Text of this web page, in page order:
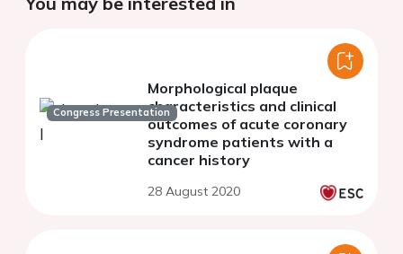
Congress Presentation
Morphological plaque
characteristics and clinical
outcomes of acute coronary
syndrome patients with a
cancer history
28 August 2020